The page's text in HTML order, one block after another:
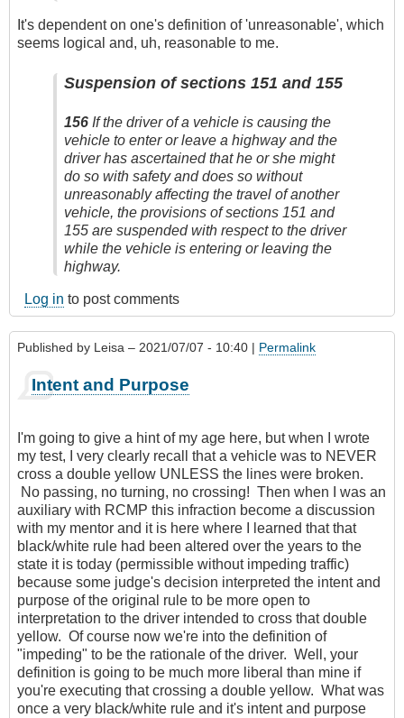
It's dependent on one's definition of 'unreasonable', which
seems logical and, uh, reasonable to me.
Suspension of sections 151 and 155
156 If the driver of a vehicle is causing the
vehicle to enter or leave a highway and the
driver has ascertained that he or she might
do so with safety and does so without
unreasonably affecting the travel of another
vehicle, the provisions of sections 151 and
155 are suspended with respect to the driver
while the vehicle is entering or leaving the
highway.
Log in to post comments
Published by Leisa – 2021/07/07 - 10:40 | Permalink
Intent and Purpose
I'm going to give a hint of my age here, but when I wrote
my test, I very clearly recall that a vehicle was to NEVER
cross a double yellow UNLESS the lines were broken.
No passing, no turning, no crossing! Then when I was an
auxiliary with RCMP this infraction become a discussion
with my mentor and it is here where I learned that that
black/white rule had been altered over the years to the
state it is today (permissible without impeding traffic)
because some judge's decision interpreted the intent and
purpose of the original rule to be more open to
interpretation to the driver intended to cross that double
yellow. Of course now we're into the definition of
"impeding" to be the rationale of the driver. Well, your
definition is going to be much more liberal than mine if
you're executing that crossing a double yellow. What was
once a very black/white rule and it's intent and purpose